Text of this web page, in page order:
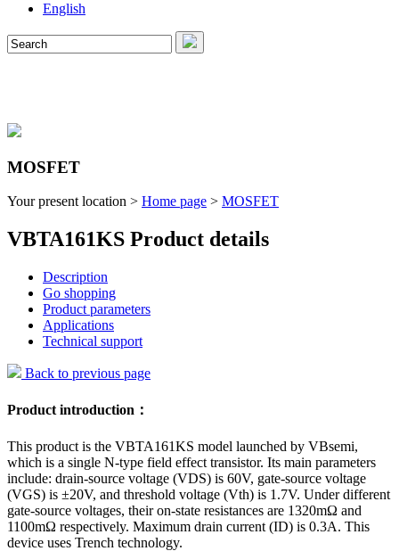
English
MOSFET
Your present location > Home page > MOSFET
VBTA161KS Product details
Description
Go shopping
Product parameters
Applications
Technical support
Back to previous page
Product introduction：
This product is the VBTA161KS model launched by VBsemi,
which is a single N-type field effect transistor. Its main parameters
include: drain-source voltage (VDS) is 60V, gate-source voltage
(VGS) is ±20V, and threshold voltage (Vth) is 1.7V. Under different
gate-source voltages, their on-state resistances are 1320mΩ and
1100mΩ respectively. Maximum drain current (ID) is 0.3A. This
device uses Trench technology.